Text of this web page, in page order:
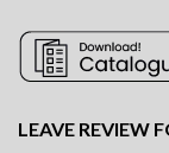
LEAVE REVIEW